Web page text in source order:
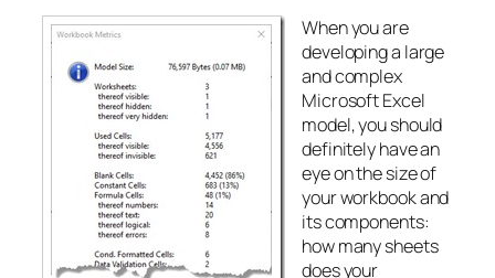
When you are
developing a large
and complex
Microsoft Excel
model, you should
definitely have an
eye on the size of
your workbook and
its components:
how many sheets
does your